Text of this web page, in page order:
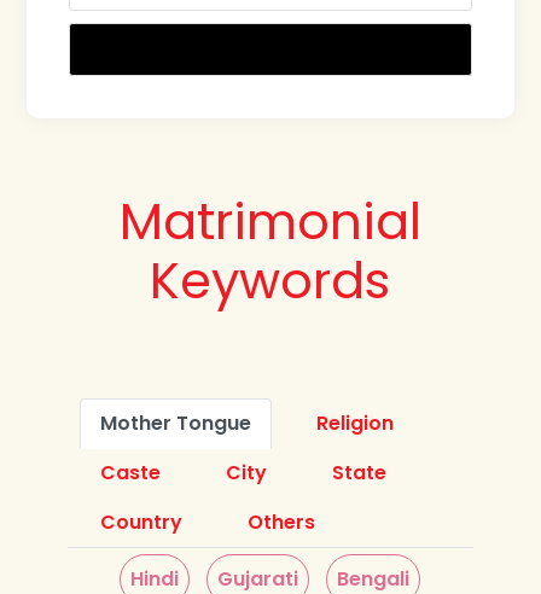
Matrimonial
Keywords
Mother Tongue
Religion
Caste
City
State
Country
Others
Hindi Gujarati Bengali